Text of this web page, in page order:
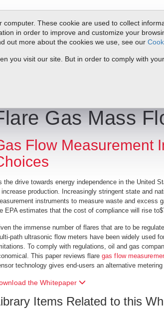
computer. These cookie are used to collect
in order to improve and customize your
out more about the cookies we use, see our
you visit our site. But in order to comply with
ProductsService & SupportResourcesDocs &
Meters | Gas Flow Measurement Innovations Promising
Gas Mass
Flow Measurement
the drive towards energy independence in the United
increase production. Increasingly stringent state and
instruments to measure waste and excess
EPA estimates that the cost of compliance will rise
the immense number of flares that are to be
path ultrasonic flow meters have been widely used
To comply with regulations, oil and gas
This paper reviews flare gas flow
technology gives end-users an alternative
the Whitepaper
Items Related to this